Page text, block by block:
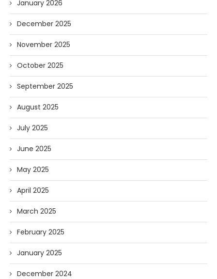
January 2026
December 2025
November 2025
October 2025
September 2025
August 2025
July 2025
June 2025
May 2025
April 2025
March 2025
February 2025
January 2025
December 2024